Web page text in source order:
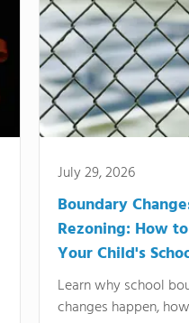
July 29, 2026
Boundary
Rezoning: How
Your Child's
Learn why school
changes happen,